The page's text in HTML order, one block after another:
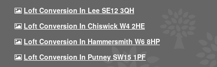
Loft Conversion In Lee SE12 3QH
Loft Conversion In Chiswick W4 2HE
Loft Conversion In Hammersmith W6 8HP
Loft Conversion In Putney SW15 1PF